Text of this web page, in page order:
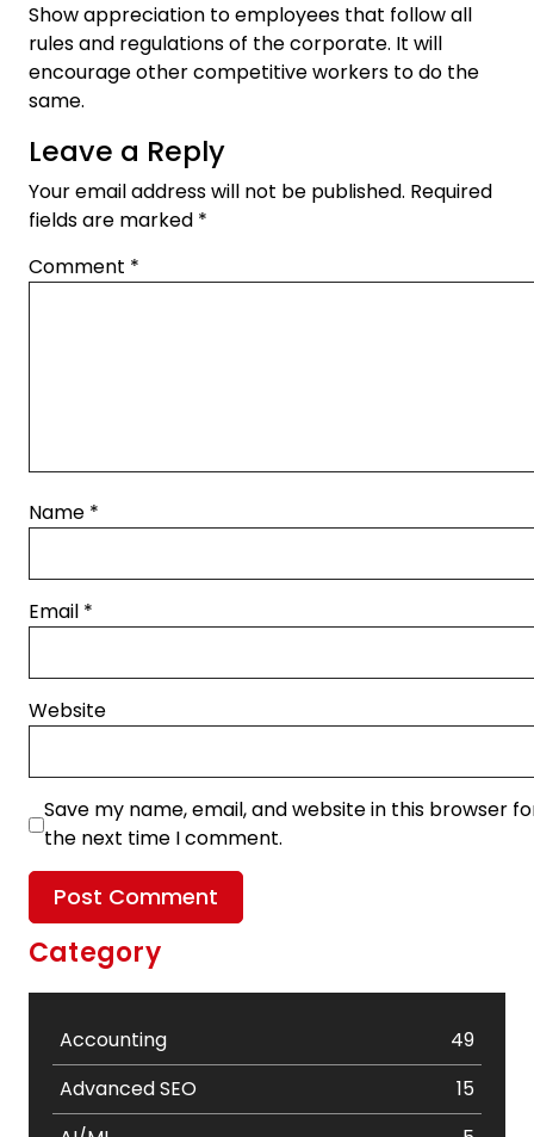
Show appreciation to employees that follow all
rules and regulations of the corporate. It will
encourage other competitive workers to do the
same.
Leave a Reply
Your email address will not be published. Required
fields are marked *
Comment *
Name *
Email *
Website
Save my name, email, and website in this browser
the next time I comment.
Category
Accounting
49
Advanced SEO
15